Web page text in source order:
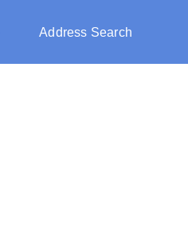
Address Search